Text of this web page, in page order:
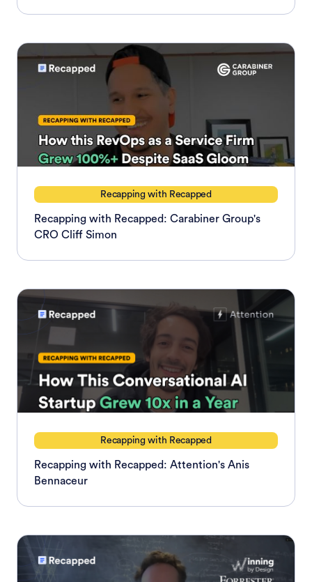
Recapping with Recapped
Recapping with Recapped: Carabiner Group's
CRO Cliff Simon
Recapping with Recapped
Recapping with Recapped: Attention's Anis
Bennaceur